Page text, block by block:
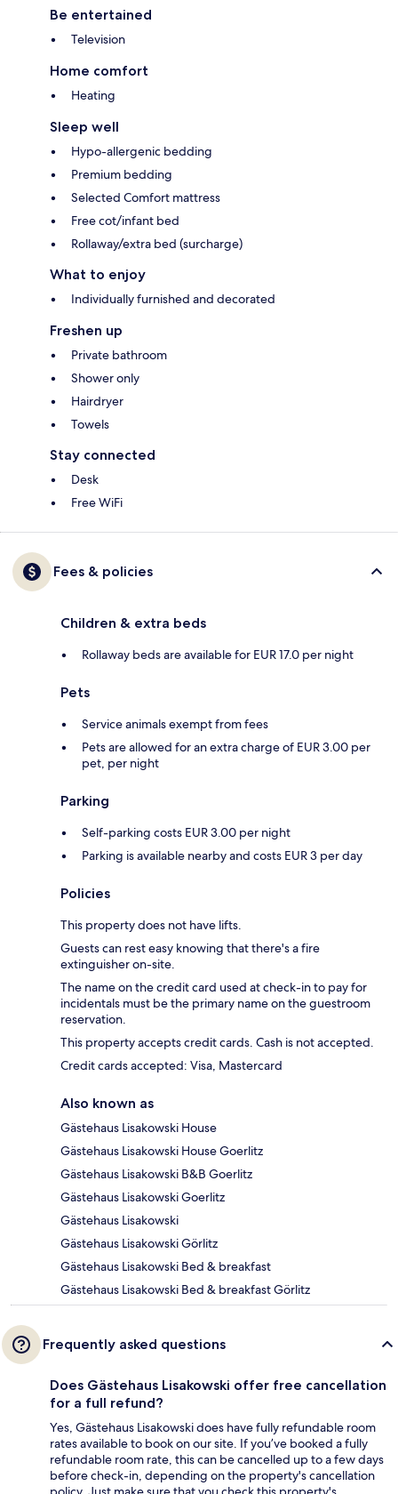
Be entertained
Television
Home comfort
Heating
Sleep well
Hypo-allergenic bedding
Premium bedding
Selected Comfort mattress
Free cot/infant bed
Rollaway/extra bed (surcharge)
What to enjoy
Individually furnished and decorated
Freshen up
Private bathroom
Shower only
Hairdryer
Towels
Stay connected
Desk
Free WiFi
Fees & policies
Children & extra beds
Rollaway beds are available for EUR 17.0 per night
Pets
Service animals exempt from fees
Pets are allowed for an extra charge of EUR 3.00 per
pet, per night
Parking
Self-parking costs EUR 3.00 per night
Parking is available nearby and costs EUR 3 per day
Policies
This property does not have lifts.
Guests can rest easy knowing that there's a fire
extinguisher on-site.
The name on the credit card used at check-in to pay for
incidentals must be the primary name on the guestroom
reservation.
This property accepts credit cards. Cash is not accepted.
Credit cards accepted: Visa, Mastercard
Also known as
Gästehaus Lisakowski House
Gästehaus Lisakowski House Goerlitz
Gästehaus Lisakowski B&B Goerlitz
Gästehaus Lisakowski Goerlitz
Gästehaus Lisakowski
Gästehaus Lisakowski Görlitz
Gästehaus Lisakowski Bed & breakfast
Gästehaus Lisakowski Bed & breakfast Görlitz
Frequently asked questions
Does Gästehaus Lisakowski offer free cancellation
for a full refund?
Yes, Gästehaus Lisakowski does have fully refundable room
rates available to book on our site. If you’ve booked a fully
refundable room rate, this can be cancelled up to a few days
before check-in, depending on the property's cancellation